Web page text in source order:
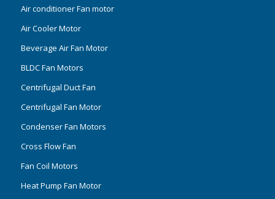
Air conditioner Fan motor
Air Cooler Motor
Beverage Air Fan Motor
BLDC Fan Motors
Centrifugal Duct Fan
Centrifugal Fan Motor
Condenser Fan Motors
Cross Flow Fan
Fan Coil Motors
Heat Pump Fan Motor